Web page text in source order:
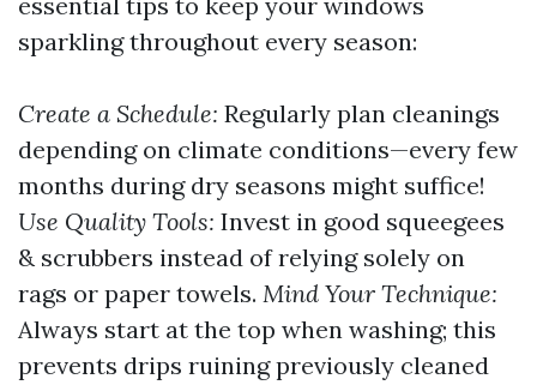
sparkling throughout every season:
Create a Schedule: Regularly plan cleanings
depending on climate conditions—every few
months during dry seasons might suffice!
Use Quality Tools: Invest in good squeegees
& scrubbers instead of relying solely on
rags or paper towels. Mind Your Technique:
Always start at the top when washing; this
prevents drips ruining previously cleaned